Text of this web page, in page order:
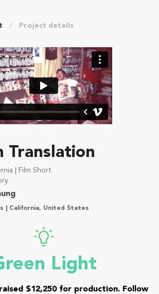
Project details
Translation
| Film Short
| California, United States
Light
$12,250 for production. Follow